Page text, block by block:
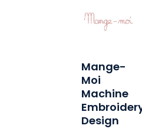
Buy On
Etsy
Mange-
Moi
Machine
Design